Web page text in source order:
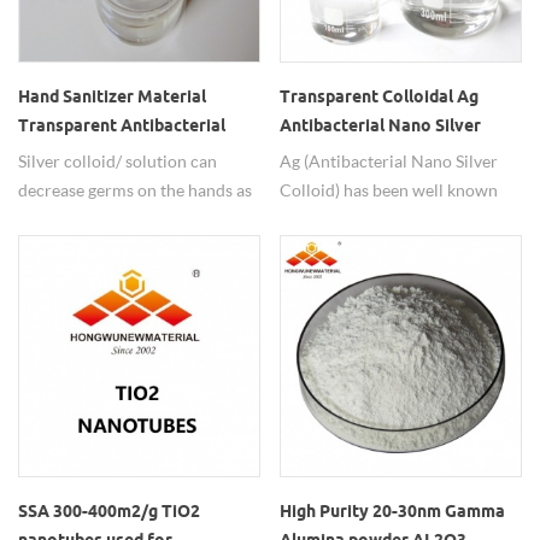
and other fields.
Hand Sanitizer Material
Transparent Antibacterial
Nano Silver Solution
Silver colloid/ solution can
decrease germs on the hands as
Transparent Colloidal Ag
Antibacterial Nano Silver
Colloid
Ag (Antibacterial Nano Silver
Colloid) has been well known
antifungal properties are
enhanced by small particle size
and large surface area.
SSA 300-400m2/g TiO2
High Purity 20-30nm Gamma